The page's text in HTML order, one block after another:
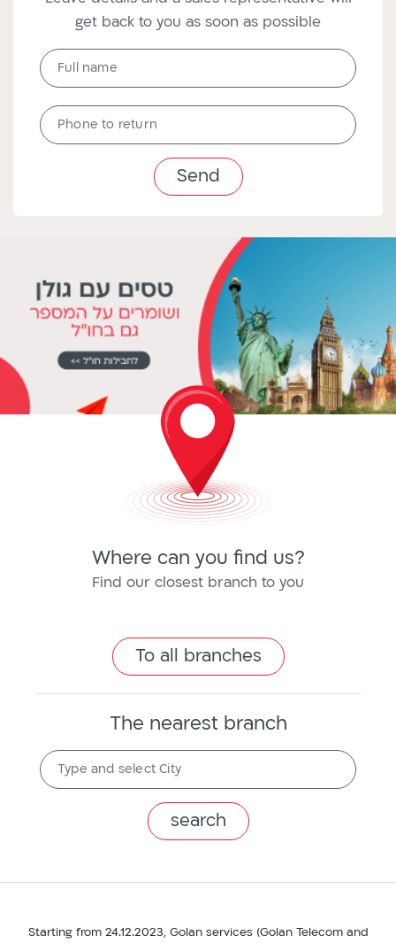
get back to you as soon as possible
Full
name
Full name
טלפון
לחזרה
Phone to return
Where can you find us?
Find our closest branch to you
To all branches
The nearest branch
The
nearest
Type and select City
Starting from 24.12.2023, Golan services (Golan Telecom and